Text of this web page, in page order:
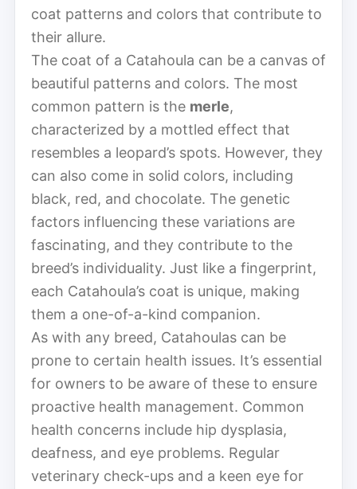
coat patterns and colors that contribute to
their allure.
The coat of a Catahoula can be a canvas of
beautiful patterns and colors. The most
common pattern is the merle,
characterized by a mottled effect that
resembles a leopard’s spots. However, they
can also come in solid colors, including
black, red, and chocolate. The genetic
factors influencing these variations are
fascinating, and they contribute to the
breed’s individuality. Just like a fingerprint,
each Catahoula’s coat is unique, making
them a one-of-a-kind companion.
As with any breed, Catahoulas can be
prone to certain health issues. It’s essential
for owners to be aware of these to ensure
proactive health management. Common
health concerns include hip dysplasia,
deafness, and eye problems. Regular
veterinary check-ups and a keen eye for